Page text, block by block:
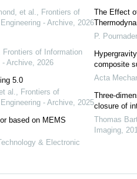
et al., Frontiers of
- Archive, 2026
Frontiers of Information
- Archive, 2026
5.0
al., Frontiers of
- Archive, 2025
based on MEMS
& Electronic
The Effect
P.
composite
Acta
Three-
closure of
Thomas
Imaging,